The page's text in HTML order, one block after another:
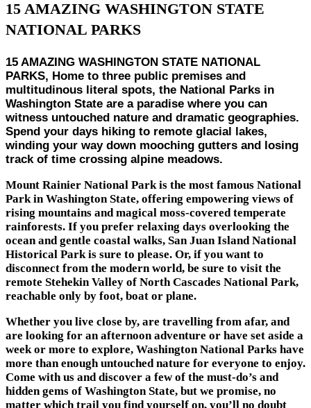
15 AMAZING WASHINGTON STATE
NATIONAL PARKS
15 AMAZING WASHINGTON STATE NATIONAL
PARKS, Home to three public premises and
multitudinous literal spots, the National Parks in
Washington State are a paradise where you can
witness untouched nature and dramatic geographies.
Spend your days hiking to remote glacial lakes,
winding your way down mooching gutters and losing
track of time crossing alpine meadows.
Mount Rainier National Park is the most famous National
Park in Washington State, offering empowering views of
rising mountains and magical moss-covered temperate
rainforests. If you prefer relaxing days overlooking the
ocean and gentle coastal walks, San Juan Island National
Historical Park is sure to please. Or, if you want to
disconnect from the modern world, be sure to visit the
remote Stehekin Valley of North Cascades National Park,
reachable only by foot, boat or plane.
Whether you live close by, are travelling from afar, and
are looking for an afternoon adventure or have set aside a
week or more to explore, Washington National Parks have
more than enough untouched nature for everyone to enjoy.
Come with us and discover a few of the must-do’s and
hidden gems of Washington State, but we promise, no
matter which trail you find yourself on, you’ll no doubt